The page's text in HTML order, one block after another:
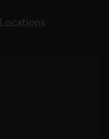
Locations